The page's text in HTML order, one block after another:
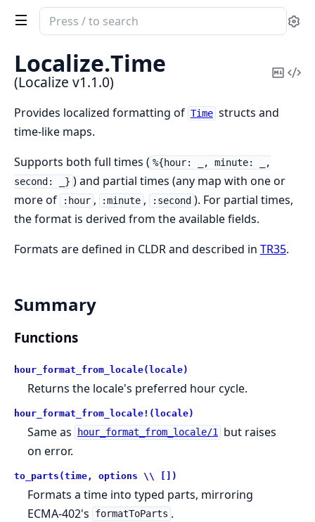
Search
documentation
Localize
Localize.Time
(Localize v1.1.0)
Copy
Provides localized formatting of Time structs and
time-like maps.
Supports both full times ( %{hour: _, minute: _,
second: _} ) and partial times (any map with one or
more of
:hour , :minute , :second ). For partial times,
the format is derived from the available fields.
Formats are defined in CLDR and described in TR35.
Summary
Functions
hour_format_from_locale(locale)
Returns the locale's preferred hour cycle.
hour_format_from_locale!(locale)
Same as hour_format_from_locale/1 but raises
on error.
to_parts(time, options \\ [])
Formats a time into typed parts, mirroring
ECMA-402's
formatToParts .